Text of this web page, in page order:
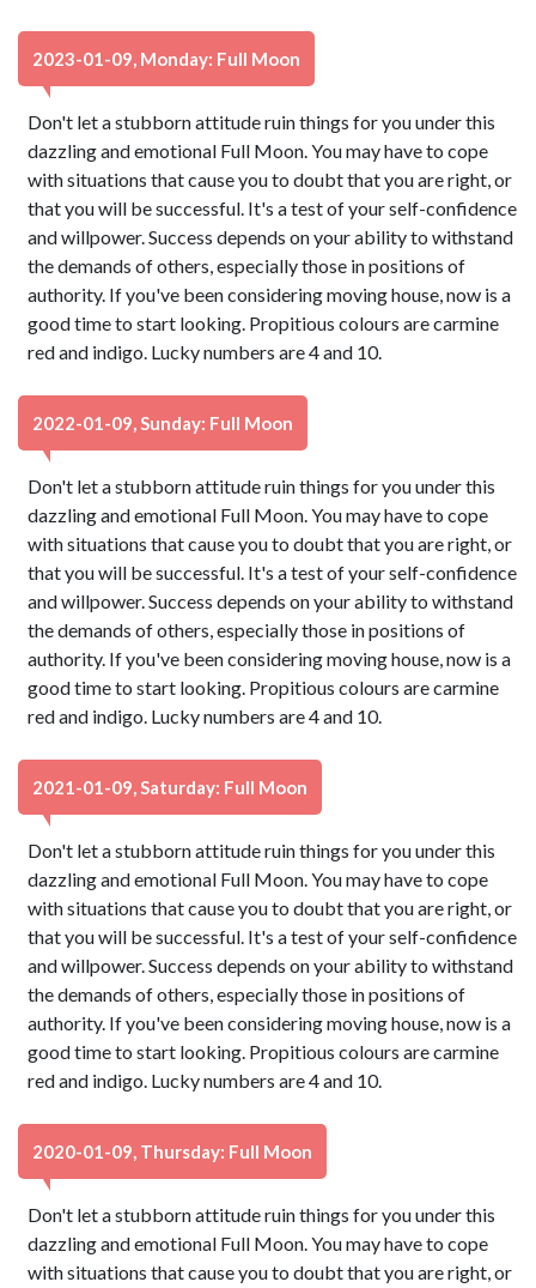
2023-01-09, Monday: Full Moon
Don't let a stubborn attitude ruin things for you under this
dazzling and emotional Full Moon. You may have to cope
with situations that cause you to doubt that you are right, or
that you will be successful. It's a test of your self-confidence
and willpower. Success depends on your ability to withstand
the demands of others, especially those in positions of
authority. If you've been considering moving house, now is a
good time to start looking. Propitious colours are carmine
red and indigo. Lucky numbers are 4 and 10.
2022-01-09, Sunday: Full Moon
Don't let a stubborn attitude ruin things for you under this
dazzling and emotional Full Moon. You may have to cope
with situations that cause you to doubt that you are right, or
that you will be successful. It's a test of your self-confidence
and willpower. Success depends on your ability to withstand
the demands of others, especially those in positions of
authority. If you've been considering moving house, now is a
good time to start looking. Propitious colours are carmine
red and indigo. Lucky numbers are 4 and 10.
2021-01-09, Saturday: Full Moon
Don't let a stubborn attitude ruin things for you under this
dazzling and emotional Full Moon. You may have to cope
with situations that cause you to doubt that you are right, or
that you will be successful. It's a test of your self-confidence
and willpower. Success depends on your ability to withstand
the demands of others, especially those in positions of
authority. If you've been considering moving house, now is a
good time to start looking. Propitious colours are carmine
red and indigo. Lucky numbers are 4 and 10.
2020-01-09, Thursday: Full Moon
Don't let a stubborn attitude ruin things for you under this
dazzling and emotional Full Moon. You may have to cope
with situations that cause you to doubt that you are right, or